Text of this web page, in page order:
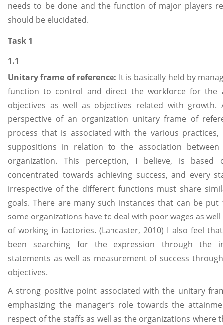
needs to be done and the function of major players
should be elucidated.
Task 1
1.1
Unitary frame of reference: It is basically held by
function to control and direct the workforce for the
objectives as well as objectives related with
perspective of an organization unitary frame of
process that is associated with the various
suppositions in relation to the association
organization. This perception, I believe, is
concentrated towards achieving success, and every
irrespective of the different functions must share
goals. There are many such instances that can be
some organizations have to deal with poor wages as
of working in factories. (Lancaster, 2010) I also feel
been searching for the expression through the
statements as well as measurement of success
objectives.
A strong positive point associated with the unitary
emphasizing the manager’s role towards the
respect of the staffs as well as the organizations where